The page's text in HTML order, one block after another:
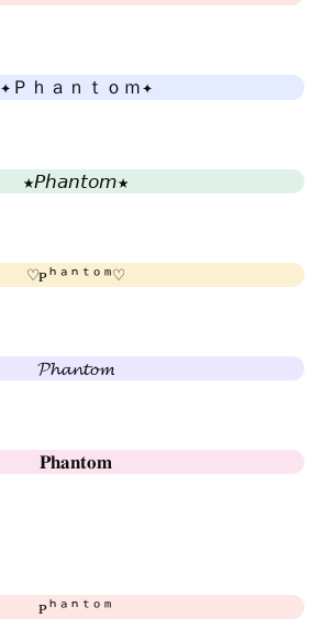
✦Ｐｈａｎｔｏｍ✦
★𝘗𝘩𝘢𝘯𝘵𝘰𝘮★
♡ᴘʰᵃⁿᵗᵒᵐ♡
𝓟𝓱𝓪𝓷𝓽𝓸𝓶
𝐏𝐡𝐚𝐧𝐭𝐨𝐦
ᴘʰᵃⁿᵗᵒᵐ